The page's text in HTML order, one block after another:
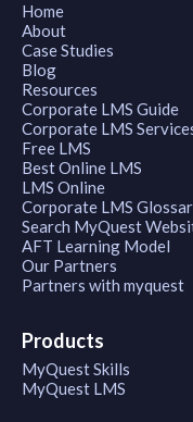
Home
About
Case Studies
Blog
Resources
Corporate LMS Guide
Corporate LMS
Free LMS
Best Online LMS
LMS Online
Corporate LMS
Search MyQuest
AFT Learning Model
Our Partners
Partners with myquest
Products
MyQuest Skills
MyQuest LMS